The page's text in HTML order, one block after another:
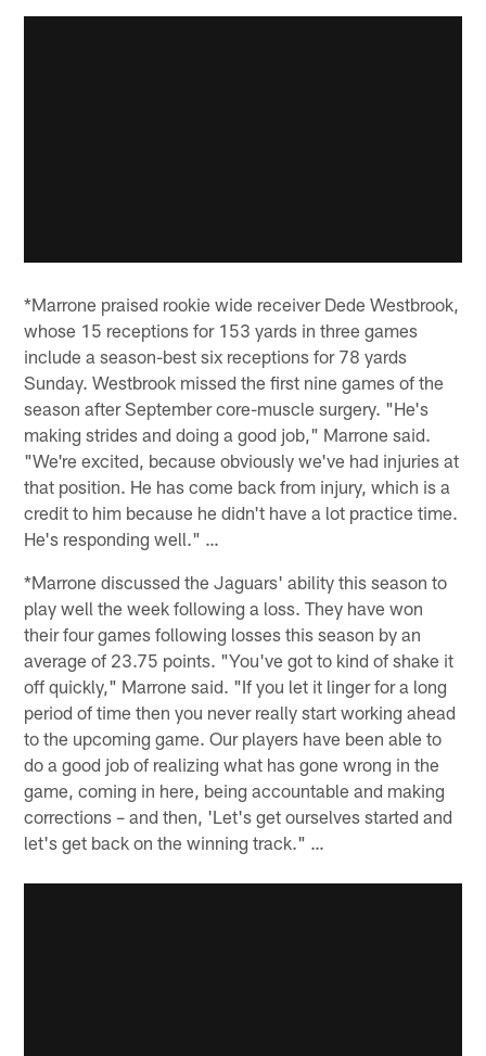
*Marrone praised rookie wide receiver Dede Westbrook,
whose 15 receptions for 153 yards in three games
include a season-best six receptions for 78 yards
Sunday. Westbrook missed the first nine games of the
season after September core-muscle surgery. "He's
making strides and doing a good job," Marrone said.
"We're excited, because obviously we've had injuries at
that position. He has come back from injury, which is a
credit to him because he didn't have a lot practice time.
He's responding well." …
*Marrone discussed the Jaguars' ability this season to
play well the week following a loss. They have won
their four games following losses this season by an
average of 23.75 points. "You've got to kind of shake it
off quickly," Marrone said. "If you let it linger for a long
period of time then you never really start working ahead
to the upcoming game. Our players have been able to
do a good job of realizing what has gone wrong in the
game, coming in here, being accountable and making
corrections – and then, 'Let's get ourselves started and
let's get back on the winning track." …